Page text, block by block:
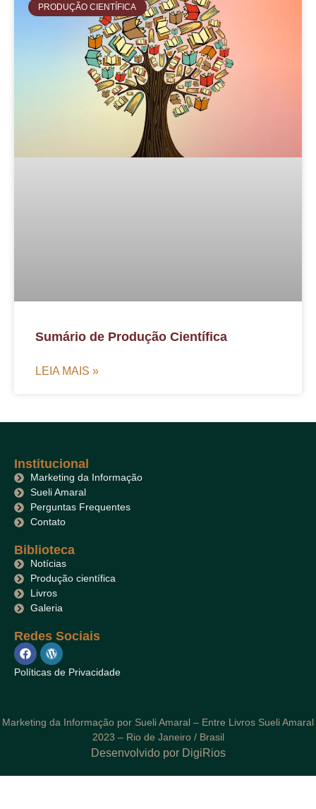
PRODUÇÃO CIENTÍFICA
Sumário de Produção Científica
LEIA MAIS »
Institucional
Marketing da Informação
Sueli Amaral
Perguntas Frequentes
Contato
Biblioteca
Notícias
Produção científica
Livros
Galeria
Redes Sociais
Políticas de Privacidade
Marketing da Informação por Sueli Amaral – Entre Livros Sueli Amaral
2023 – Rio de Janeiro / Brasil
Desenvolvido por DigiRios